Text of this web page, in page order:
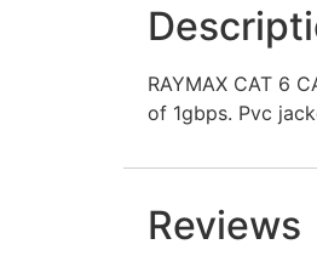
RAYMAX CAT 6
of 1gbps. Pvc
Reviews